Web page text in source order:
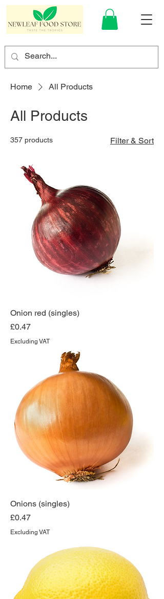
Home All Products
All Products
357 products Filter & Sort
Onion red (singles)
Price
£0.47
Excluding VAT
Onions (singles)
Price
£0.47
Excluding VAT